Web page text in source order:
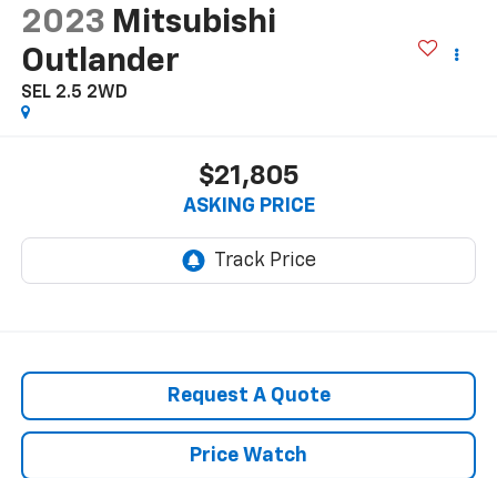
2023 Mitsubishi
Outlander
SEL 2.5 2WD
$21,805
ASKING PRICE
Request A Quote
Price Watch